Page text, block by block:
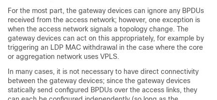
For the most part, the gateway devices can ignore any BPDUs
received from the access network; however, one exception is
when the access network signals a topology change. The
gateway devices can act on this appropriately, for example by
triggering an LDP MAC withdrawal in the case where the core
or aggregation network uses VPLS.
In many cases, it is not necessary to have direct connectivity
between the gateway devices; since the gateway devices
statically send configured BPDUs over the access links, they